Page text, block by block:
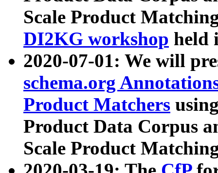
Scale Product
DI2KG workshop held
2020-07-01: We will
schema.org
Product Matchers
Product Data Corpus
Scale Product